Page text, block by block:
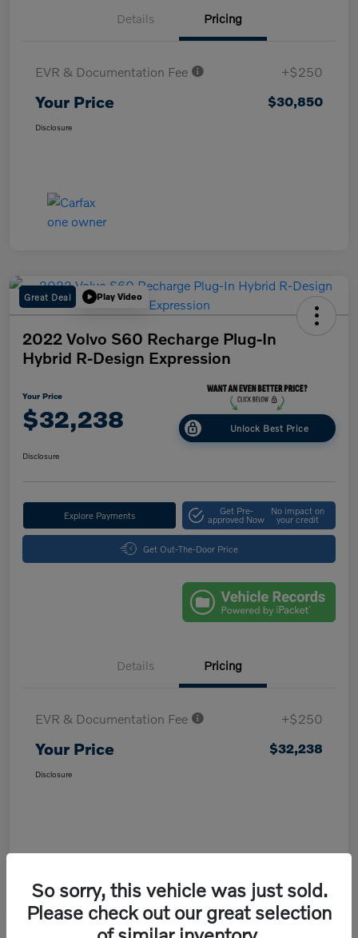
Details Pricing
EVR & Documentation Fee +$250
Your Price $30,850
Disclosure
Great Deal Play Video
2022 Volvo S60 Recharge Plug-In
Hybrid R-Design Expression
Your Price
$32,238 Unlock Best Price
Disclosure
Explore Payments Get Pre-
approved Now
No impact on
your credit
Get Out-The-Door Price
Details Pricing
EVR & Documentation Fee +$250
Your Price $32,238
Disclosure
So sorry, this vehicle was just sold.
Please check out our great selection